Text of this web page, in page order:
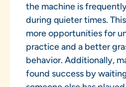
the machine is
during quieter times.
more opportunities for
practice and a better
behavior. Additionally,
found success by